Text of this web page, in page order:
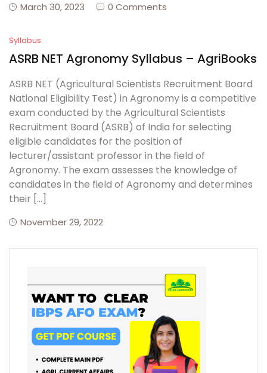
March 30, 2023 0 Comments
Syllabus
ASRB NET Agronomy Syllabus – AgriBooks
ASRB NET (Agricultural Scientists Recruitment Board
National Eligibility Test) in Agronomy is a competitive
exam conducted by the Agricultural Scientists
Recruitment Board (ASRB) of India for selecting
eligible candidates for the position of
lecturer/assistant professor in the field of
Agronomy. The exam assesses the knowledge of
candidates in the field of Agronomy and determines
their […]
November 29, 2022